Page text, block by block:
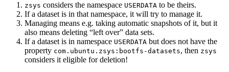
zsys considers the namespace USERDATA to be theirs.
If a dataset is in that namespace, it will try to manage it.
Managing means e.g. taking automatic snapshots of it, but it
also means deleting “left over” data sets.
If a dataset is in namespace USERDATA but does not have the
property com.ubuntu.zsys:bootfs-datasets, then zsys
considers it eligible for deletion!